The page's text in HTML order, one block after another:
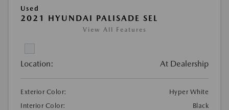
Used
2021 HYUNDAI PALISADE SEL
View All Features
Location: At Dealership
Exterior Color:
Hyper White
Interior Color:
Black